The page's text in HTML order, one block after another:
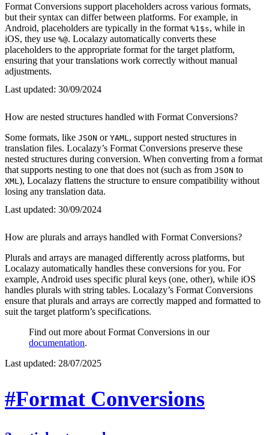
Format Conversions support placeholders across various formats,
but their syntax can differ between platforms. For example, in
Android, placeholders are typically in the format %1$s, while in
iOS, they use %@. Localazy automatically converts these
placeholders to the appropriate format for the target platform,
ensuring that your translations work correctly without manual
adjustments.
Last updated: 30/09/2024
How are nested structures handled with Format Conversions?
Some formats, like JSON or YAML , support nested structures in
translation files. Localazy’s Format Conversions preserve these
nested structures during conversion. When converting from a format
that supports nesting to one that does not (such as from JSON to
XML ), Localazy flattens the structure to ensure compatibility without
losing any translation data.
Last updated: 30/09/2024
How are plurals and arrays handled with Format Conversions?
Plurals and arrays are managed differently across platforms, but
Localazy automatically handles these conversions for you. For
example, Android uses specific plural keys (one, other), while iOS
handles plurals with string tables. Localazy’s Format Conversions
ensure that plurals and arrays are correctly mapped and formatted to
suit the target platform’s specifications.
Find out more about Format Conversions in our
documentation.
Last updated: 28/07/2025
#Format Conversions